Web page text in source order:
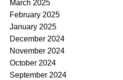
March 2025
February 2025
January 2025
December 2024
November 2024
October 2024
September 2024